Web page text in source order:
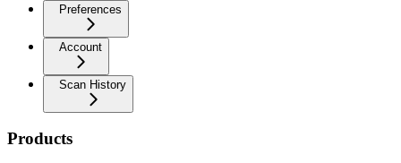
Preferences
Account
Scan History
Products